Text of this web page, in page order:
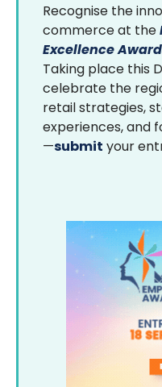
Recognise the
commerce at the
Excellence
Taking place this
celebrate the
retail strategies,
experiences, and
—submit your